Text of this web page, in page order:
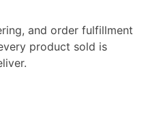
and order fulfillment
product sold is